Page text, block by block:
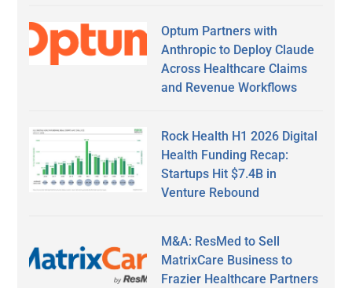
Optum Partners with
Anthropic to Deploy Claude
Across Healthcare Claims
and Revenue Workflows
Rock Health H1 2026 Digital
Health Funding Recap:
Startups Hit $7.4B in
Venture Rebound
M&A: ResMed to Sell
MatrixCare Business to
Frazier Healthcare Partners